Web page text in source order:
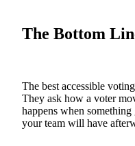
The Bottom
The best accessible
They ask how a voter
happens when
your team will have